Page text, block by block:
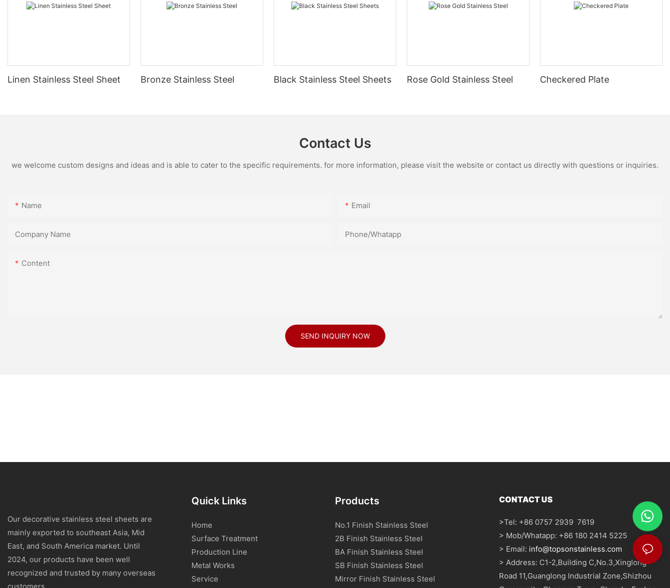
Linen Stainless Steel Sheet Bronze Stainless Steel Black Stainless Steel Sheets Rose Gold Stainless Steel Checkered Plate
Contact Us
we welcome custom designs and ideas and is able to cater to the specific requirements. for more information, please visit the website or contact us directly with questions or inquiries.
Name Email
Company Name Phone/Whatapp
Content
SEND INQUIRY NOW
Our decorative stainless steel sheets are
mainly exported to southeast Asia, Mid
East, and South America market. Until
2024, our products have been well
recognized and trusted by many overseas
Quick Links
Home
Surface Treatment
Production Line
Metal Works
Service
Products
No.1 Finish Stainless Steel
2B Finish Stainless Steel
BA Finish Stainless Steel
SB Finish Stainless Steel
Mirror Finish Stainless Steel
CONTACT US
>Tel: +86 0757 2939 7619
> Mob/Whatapp: +86 180 2414 5225
> Email: info@topsonstainless.com
> Address: C1-2,Building C,No.3,Xinglong
Road 11,Guanglong Industrial Zone,Shizhou